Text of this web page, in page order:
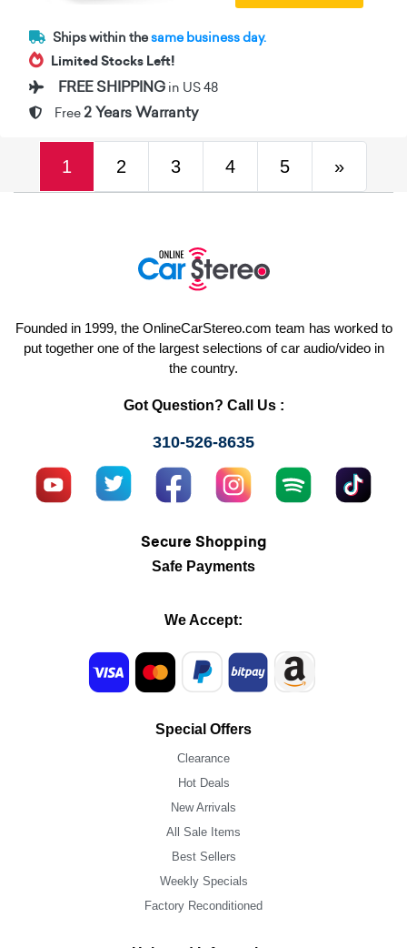
Ships within thesame business day.
Limited Stocks Left!
FREE SHIPPING in US 48
Free 2 Years Warranty
1 (current)
2 3 4 5 »Next
Founded in 1999, the OnlineCarStereo.com team has worked to
put together one of the largest selections of car audio/video in
the country.
Got Question? Call Us :
310-526-8635
Secure Shopping
Safe Payments
We Accept:
Special Offers
Clearance
Hot Deals
New Arrivals
All Sale Items
Best Sellers
Weekly Specials
Factory Reconditioned